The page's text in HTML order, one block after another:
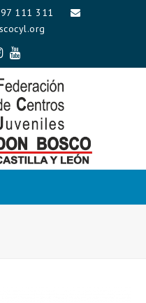
111 311
Instagram
Youtube